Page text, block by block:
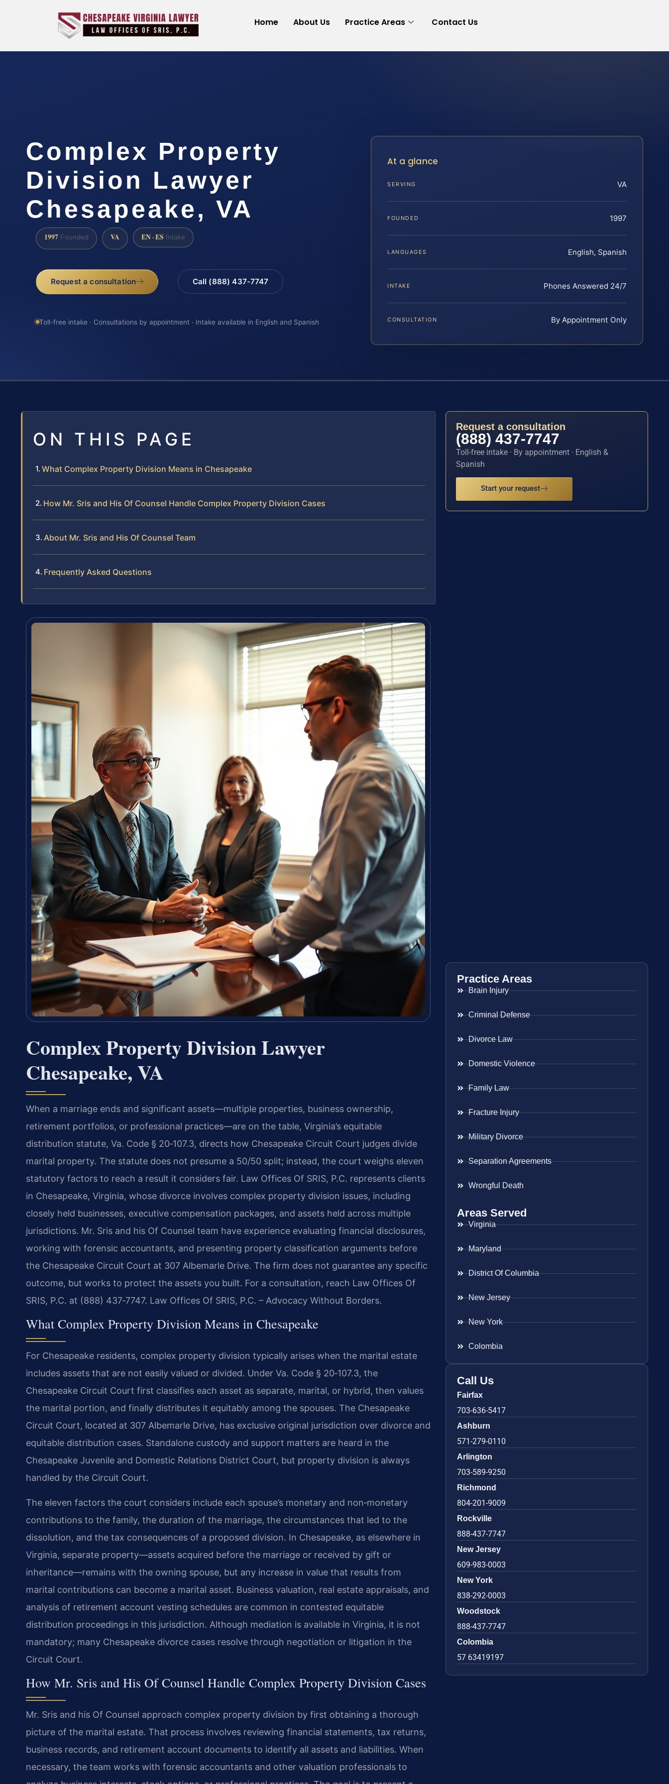
Home About Us Practice Areas Contact Us
Complex Property
Division Lawyer
Chesapeake, VA
1997 Founded VA EN · ES Intake
Request a consultation Call (888) 437-7747
Toll-free intake · Consultations by appointment · Intake available in English and Spanish
At a glance
SERVING VA
FOUNDED 1997
LANGUAGES English, Spanish
INTAKE Phones Answered 24/7
CONSULTATION By Appointment Only
ON THIS PAGE
What Complex Property Division Means in Chesapeake
How Mr. Sris and His Of Counsel Handle Complex Property Division Cases
About Mr. Sris and His Of Counsel Team
Frequently Asked Questions
Complex Property Division Lawyer
Chesapeake, VA
When a marriage ends and significant assets—multiple properties, business ownership,
retirement portfolios, or professional practices—are on the table, Virginia’s equitable
distribution statute, Va. Code § 20‑107.3, directs how Chesapeake Circuit Court judges divide
marital property. The statute does not presume a 50/50 split; instead, the court weighs eleven
statutory factors to reach a result it considers fair. Law Offices Of SRIS, P.C. represents clients
in Chesapeake, Virginia, whose divorce involves complex property division issues, including
closely held businesses, executive compensation packages, and assets held across multiple
jurisdictions. Mr. Sris and his Of Counsel team have experience evaluating financial disclosures,
working with forensic accountants, and presenting property classification arguments before
the Chesapeake Circuit Court at 307 Albemarle Drive. The firm does not guarantee any specific
outcome, but works to protect the assets you built. For a consultation, reach Law Offices Of
SRIS, P.C. at (888) 437‑7747. Law Offices Of SRIS, P.C. – Advocacy Without Borders.
What Complex Property Division Means in Chesapeake
For Chesapeake residents, complex property division typically arises when the marital estate
includes assets that are not easily valued or divided. Under Va. Code § 20‑107.3, the
Chesapeake Circuit Court first classifies each asset as separate, marital, or hybrid, then values
the marital portion, and finally distributes it equitably among the spouses. The Chesapeake
Circuit Court, located at 307 Albemarle Drive, has exclusive original jurisdiction over divorce and
equitable distribution cases. Standalone custody and support matters are heard in the
Chesapeake Juvenile and Domestic Relations District Court, but property division is always
handled by the Circuit Court.
The eleven factors the court considers include each spouse’s monetary and non‑monetary
contributions to the family, the duration of the marriage, the circumstances that led to the
dissolution, and the tax consequences of a proposed division. In Chesapeake, as elsewhere in
Virginia, separate property—assets acquired before the marriage or received by gift or
inheritance—remains with the owning spouse, but any increase in value that results from
marital contributions can become a marital asset. Business valuation, real estate appraisals, and
analysis of retirement account vesting schedules are common in contested equitable
distribution proceedings in this jurisdiction. Although mediation is available in Virginia, it is not
mandatory; many Chesapeake divorce cases resolve through negotiation or litigation in the
Circuit Court.
How Mr. Sris and His Of Counsel Handle Complex Property Division Cases
Mr. Sris and his Of Counsel approach complex property division by first obtaining a thorough
picture of the marital estate. That process involves reviewing financial statements, tax returns,
business records, and retirement account documents to identify all assets and liabilities. When
necessary, the team works with forensic accountants and other valuation professionals to
Request a consultation
(888) 437-7747
Toll-free intake · By appointment · English &
Spanish
Start your request
Practice Areas
Brain Injury
Criminal Defense
Divorce Law
Domestic Violence
Family Law
Fracture Injury
Military Divorce
Separation Agreements
Wrongful Death
Areas Served
Virginia
Maryland
District Of Columbia
New Jersey
New York
Colombia
Call Us
Fairfax
703-636-5417
Ashburn
571-279-0110
Arlington
703-589-9250
Richmond
804-201-9009
Rockville
888-437-7747
New Jersey
609-983-0003
New York
838-292-0003
Woodstock
888-437-7747
Colombia
57 63419197